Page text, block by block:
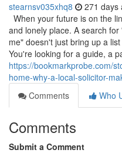
stearnsv035xhq8 271 days
When your future is on the
and lonely place. A search
me" doesn't just bring up a
You're looking for a guide, a
https://bookmarkprobe.com/
home-why-a-local-solicitor-
Comments
Who
Comments
Submit a Comment